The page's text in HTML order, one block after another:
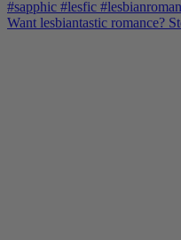
Want lesbiantastic romance?